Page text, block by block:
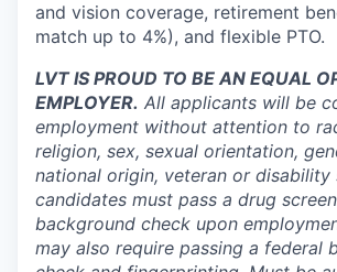
and vision coverage, retirement
match up to 4%), and flexible PTO.
LVT IS PROUD TO BE AN EQUAL
EMPLOYER. All applicants will be
employment without attention to
religion, sex, sexual orientation,
national origin, veteran or disability
candidates must pass a drug
background check upon
may also require passing a federal